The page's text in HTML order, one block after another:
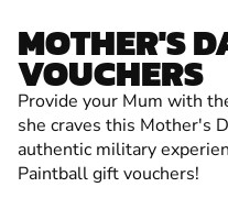
MOTHER'S
VOUCHERS
Provide your Mum with
she craves this Mother's
authentic military
Paintball gift vouchers!